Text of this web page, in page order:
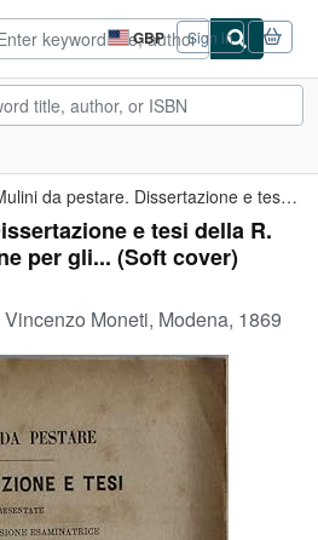
GBP
Site
shopping
preferences
Sign in
Mulini da pestare. Dissertazione e tesi della R. Scuola ...
e tesi della R.
per gli... (Soft cover)
Moneti, Modena, 1869